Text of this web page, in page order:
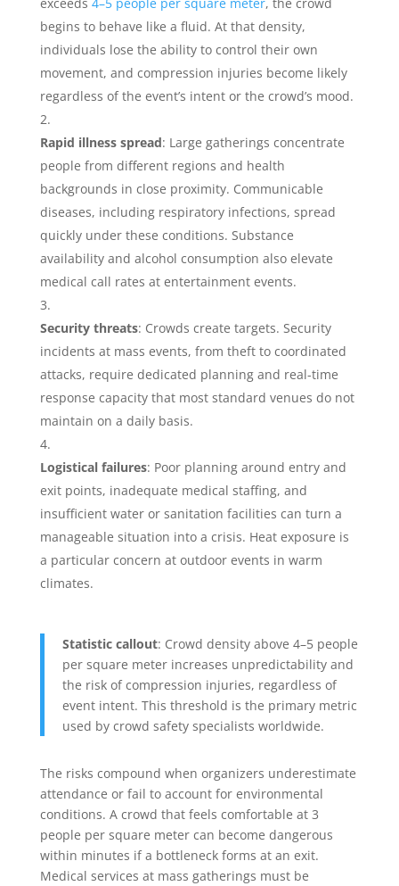
begins to behave like a fluid. At that density,
individuals lose the ability to control their own
movement, and compression injuries become likely
regardless of the event’s intent or the crowd’s mood.
Rapid illness spread: Large gatherings concentrate
people from different regions and health
backgrounds in close proximity. Communicable
diseases, including respiratory infections, spread
quickly under these conditions. Substance
availability and alcohol consumption also elevate
medical call rates at entertainment events.
Security threats: Crowds create targets. Security
incidents at mass events, from theft to coordinated
attacks, require dedicated planning and real-time
response capacity that most standard venues do not
maintain on a daily basis.
Logistical failures: Poor planning around entry and
exit points, inadequate medical staffing, and
insufficient water or sanitation facilities can turn a
manageable situation into a crisis. Heat exposure is
a particular concern at outdoor events in warm
climates.
Statistic callout: Crowd density above 4–5 people
per square meter increases unpredictability and
the risk of compression injuries, regardless of
event intent. This threshold is the primary metric
used by crowd safety specialists worldwide.
The risks compound when organizers underestimate
attendance or fail to account for environmental
conditions. A crowd that feels comfortable at 3
people per square meter can become dangerous
within minutes if a bottleneck forms at an exit.
Medical services at mass gatherings must be